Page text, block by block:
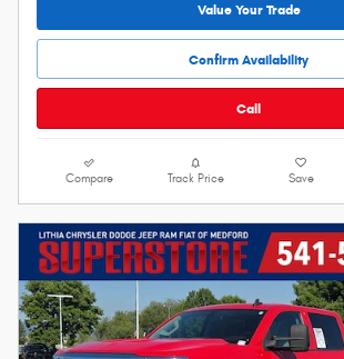
Value Your Trade
Confirm Availability
Call
Compare Track Price Save